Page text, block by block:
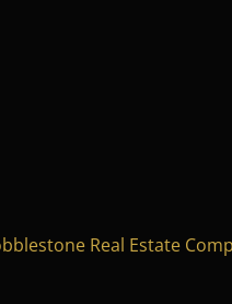
Real Estate